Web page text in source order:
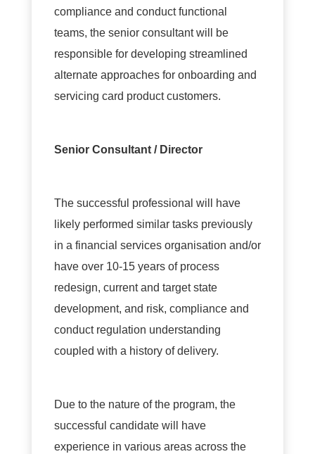
compliance and conduct functional
teams, the senior consultant will be
responsible for developing streamlined
alternate approaches for onboarding and
servicing card product customers.
Senior Consultant / Director
The successful professional will have
likely performed similar tasks previously
in a financial services organisation and/or
have over 10-15 years of process
redesign, current and target state
development, and risk, compliance and
conduct regulation understanding
coupled with a history of delivery.
Due to the nature of the program, the
successful candidate will have
experience in various areas across the